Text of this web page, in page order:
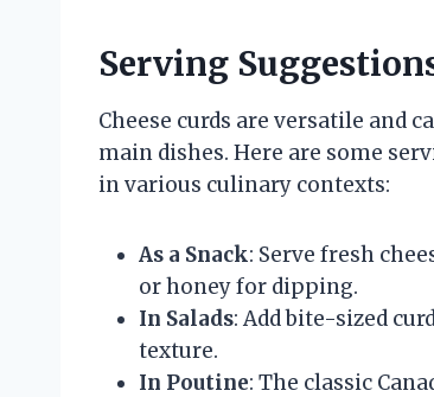
Serving
Cheese curds are versatile and
main dishes. Here are some
in various culinary contexts:
As a Snack: Serve fresh
or honey for dipping.
In Salads: Add bite-sized
texture.
In Poutine: The classic